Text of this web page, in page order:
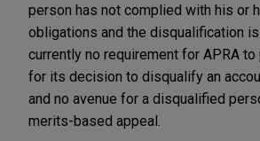
person has not complied with his or
obligations and the disqualification
currently no requirement for APRA
for its decision to disqualify an
and no avenue for a disqualified
merits-based appeal.